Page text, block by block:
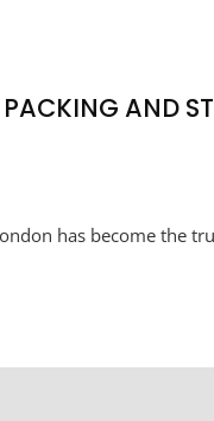
AND
has become the